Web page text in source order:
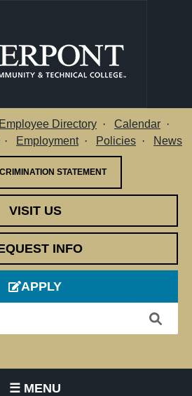
Utility Menu
Employee Directory
Calendar
Employment Policies News
VISIT US
STATEMENT
INFO
APPLY
☰ MENU